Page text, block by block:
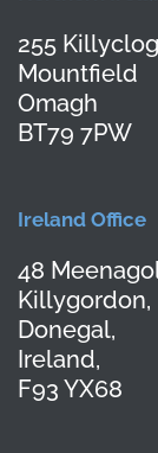
255
Mountfield
Omagh
BT79 7PW
Ireland Office
48
Killygordon,
Donegal,
Ireland,
F93 YX68